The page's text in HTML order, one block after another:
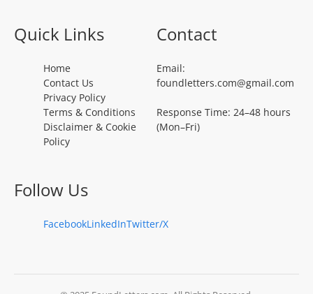
Quick Links
Home
Contact Us
Privacy Policy
Terms & Conditions
Disclaimer & Cookie
Policy
Contact
Email:
foundletters.com@gmail.com
Response Time: 24–48 hours
(Mon–Fri)
Follow Us
FacebookLinkedInTwitter/X